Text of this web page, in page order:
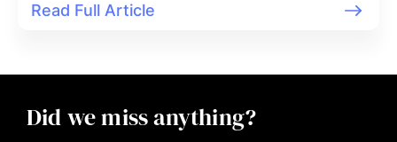
Read Full Article
Did we miss anything?